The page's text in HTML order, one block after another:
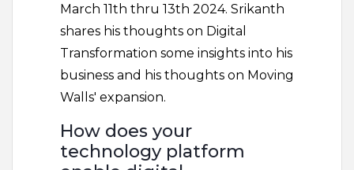
March 11th thru 13th 2024. Srikanth
shares his thoughts on Digital
Transformation some insights into his
business and his thoughts on Moving
Walls' expansion.
How does your
technology platform